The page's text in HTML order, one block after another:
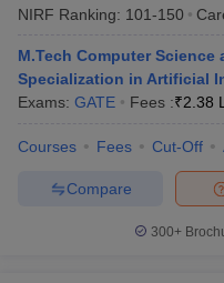
JEE Main Study
JEE Advanced Exam
NIRF Ranking: 101-150
M.Tech Computer
Specialization in Artificial
Exams: GATE Fees :₹2.38
Courses Fees Cut-Off
Compare
300+